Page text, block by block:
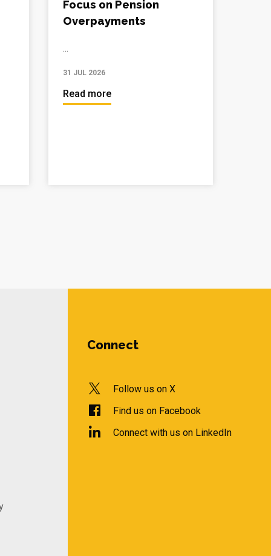
Focus on Pension
Overpayments
...
31 JUL 2026
Read more
Connect
Follow us on X
Find us on Facebook
Connect with us on LinkedIn